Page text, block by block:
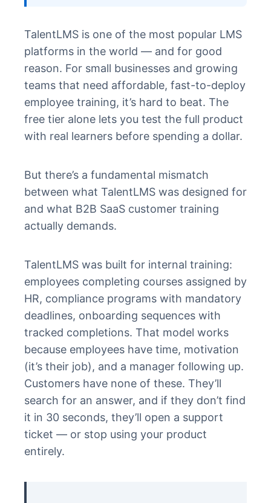
TalentLMS is one of the most popular LMS
platforms in the world — and for good
reason. For small businesses and growing
teams that need affordable, fast-to-deploy
employee training, it’s hard to beat. The
free tier alone lets you test the full product
with real learners before spending a dollar.
But there’s a fundamental mismatch
between what TalentLMS was designed for
and what B2B SaaS customer training
actually demands.
TalentLMS was built for internal training:
employees completing courses assigned by
HR, compliance programs with mandatory
deadlines, onboarding sequences with
tracked completions. That model works
because employees have time, motivation
(it’s their job), and a manager following up.
Customers have none of these. They’ll
search for an answer, and if they don’t find
it in 30 seconds, they’ll open a support
ticket — or stop using your product
entirely.